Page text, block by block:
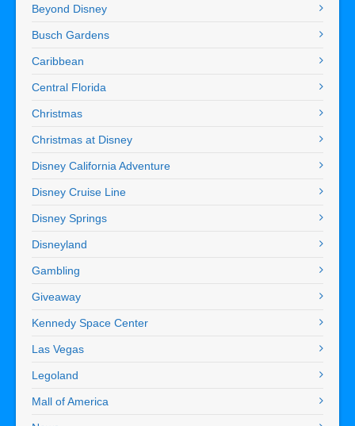
Beyond Disney
Busch Gardens
Caribbean
Central Florida
Christmas
Christmas at Disney
Disney California Adventure
Disney Cruise Line
Disney Springs
Disneyland
Gambling
Giveaway
Kennedy Space Center
Las Vegas
Legoland
Mall of America